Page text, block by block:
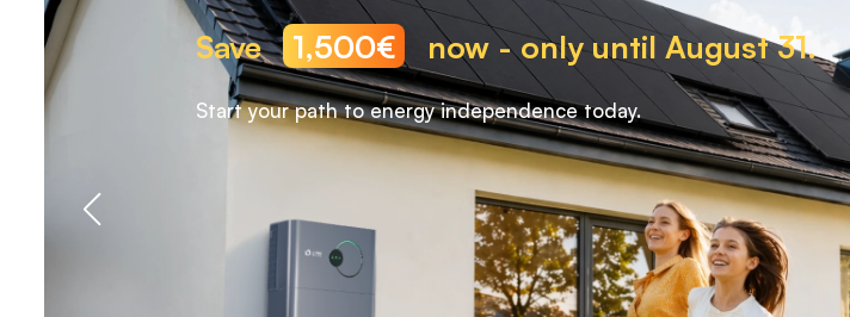
Save 1,500€ now - only until August 31.
Start your path to energy independence today.